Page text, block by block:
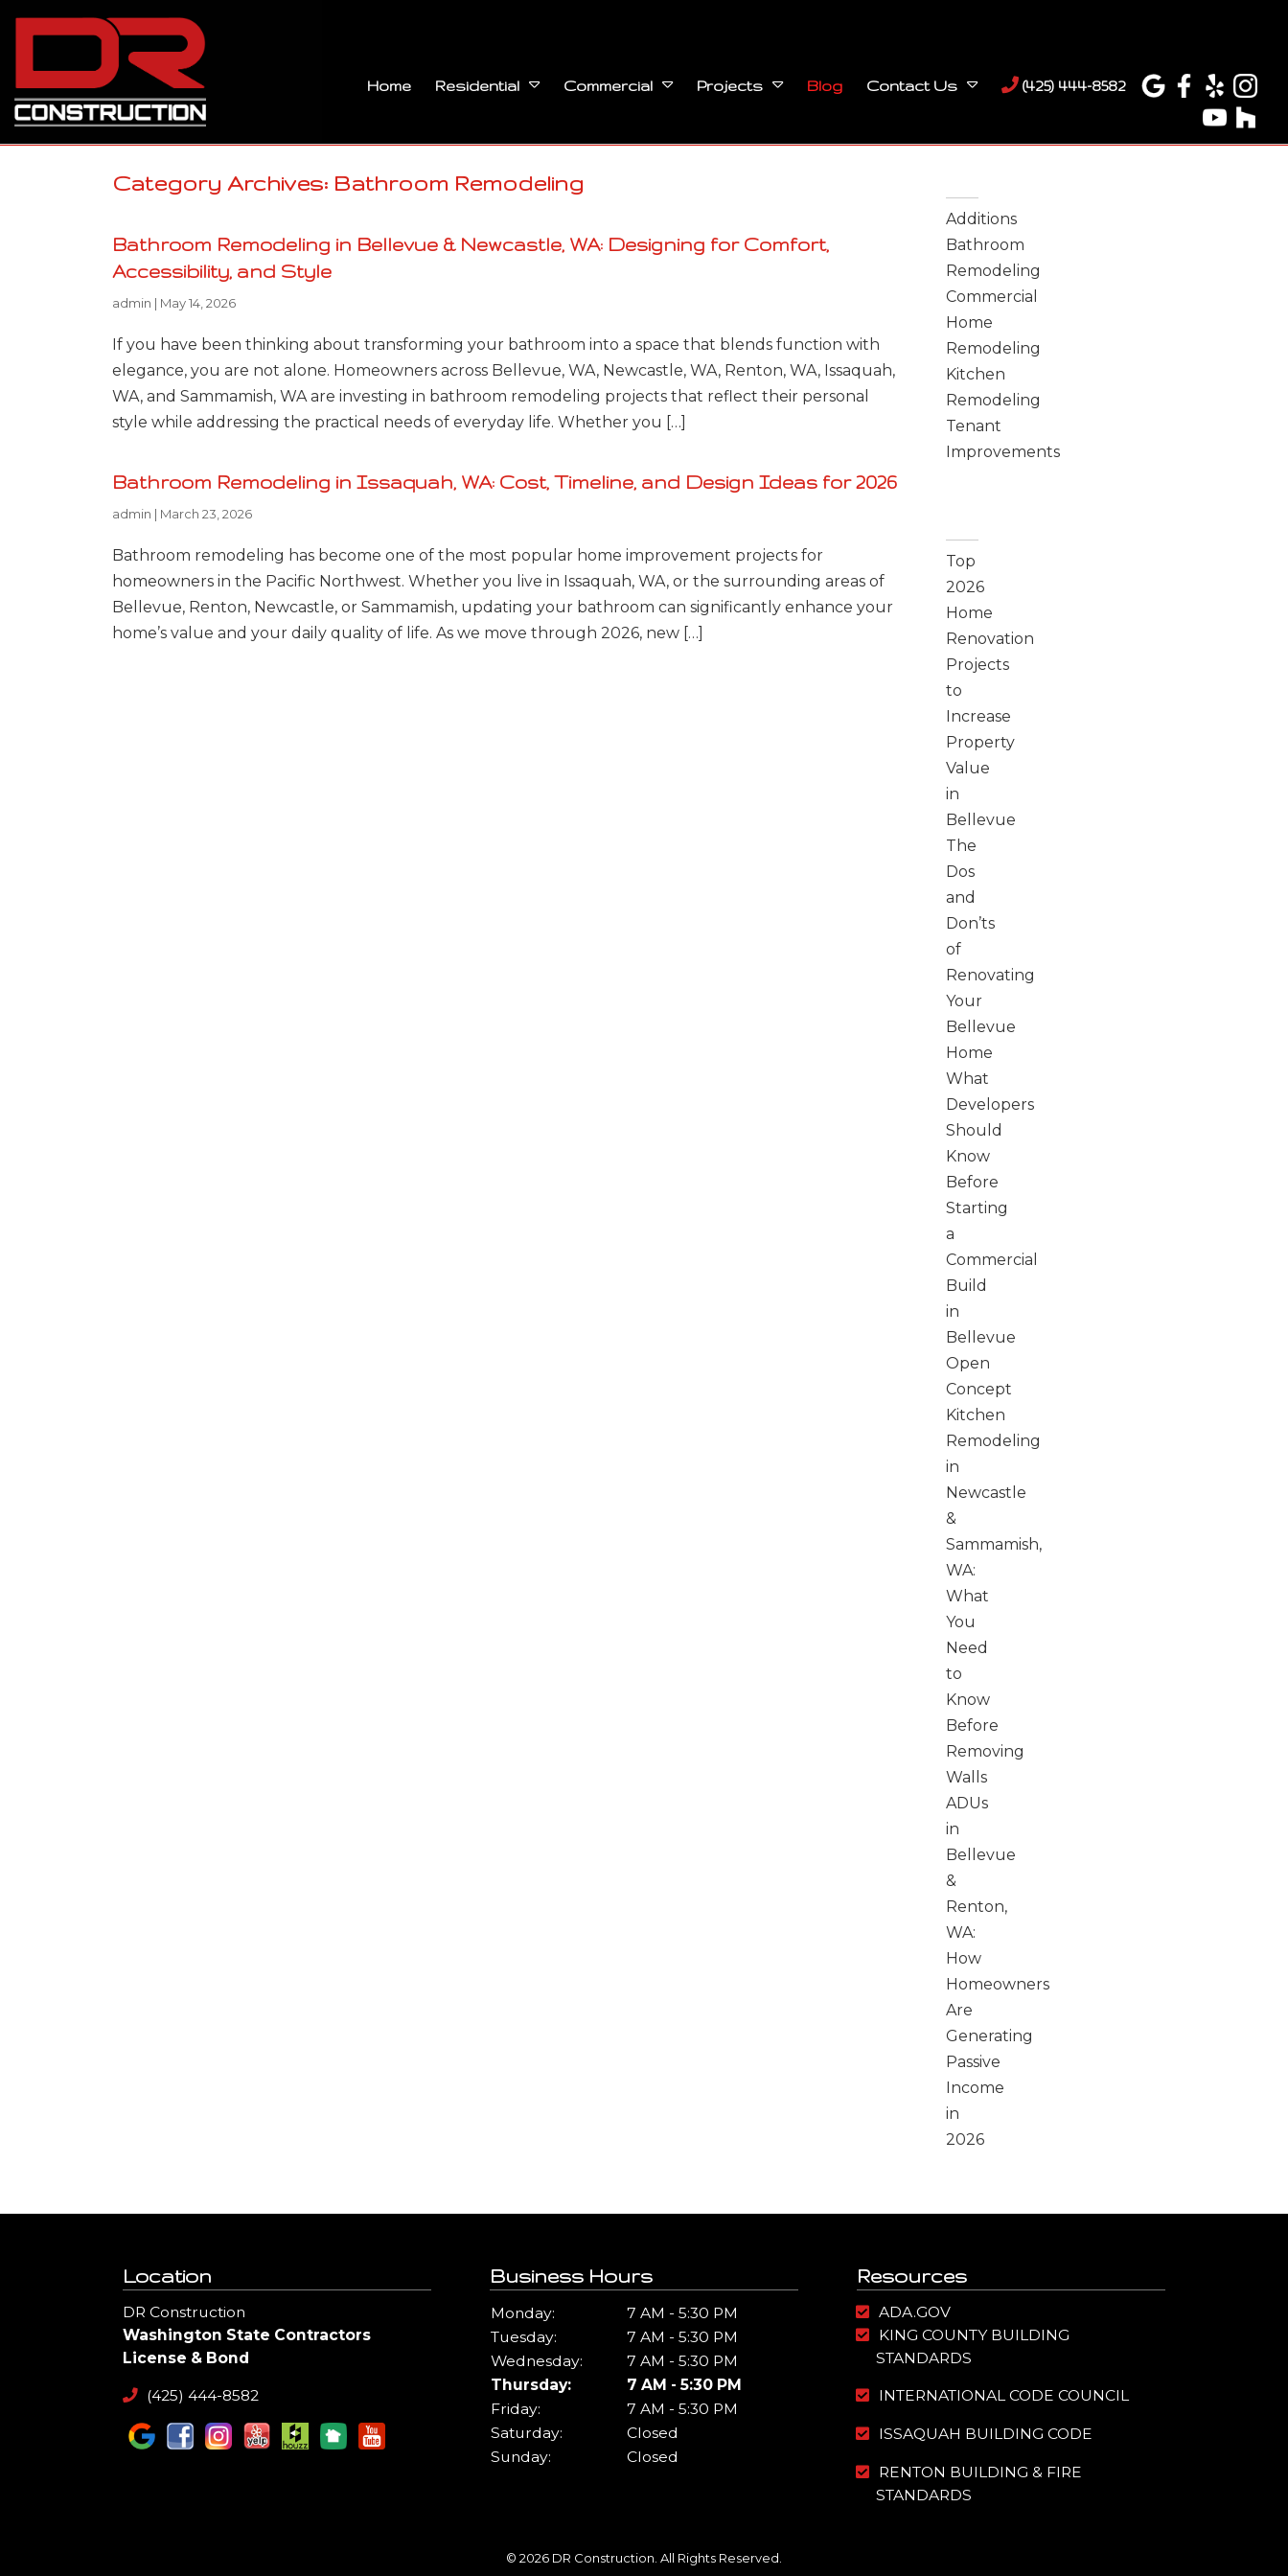
Home Residential Commercial Projects Blog Contact Us (425) 444-8582
Category Archives: Bathroom Remodeling
Bathroom Remodeling in Bellevue & Newcastle, WA: Designing for Comfort,
Accessibility, and Style
admin | May 14, 2026
If you have been thinking about transforming your bathroom into a space that blends function with
elegance, you are not alone. Homeowners across Bellevue, WA, Newcastle, WA, Renton, WA, Issaquah,
WA, and Sammamish, WA are investing in bathroom remodeling projects that reflect their personal
style while addressing the practical needs of everyday life. Whether you […]
Bathroom Remodeling in Issaquah, WA: Cost, Timeline, and Design Ideas for 2026
admin | March 23, 2026
Bathroom remodeling has become one of the most popular home improvement projects for
homeowners in the Pacific Northwest. Whether you live in Issaquah, WA, or the surrounding areas of
Bellevue, Renton, Newcastle, or Sammamish, updating your bathroom can significantly enhance your
home’s value and your daily quality of life. As we move through 2026, new […]
Additions
Bathroom
Remodeling
Commercial
Home
Remodeling
Kitchen
Remodeling
Tenant
Improvements
Top
2026
Home
Renovation
Projects
to
Increase
Property
Value
in
Bellevue
The
Dos
and
Don’ts
of
Renovating
Your
Bellevue
Home
What
Developers
Should
Know
Before
Starting
a
Commercial
Build
in
Bellevue
Open
Concept
Kitchen
Remodeling
in
Newcastle
&
Sammamish,
WA:
What
You
Need
to
Know
Before
Removing
Walls
ADUs
in
Bellevue
&
Renton,
WA:
How
Homeowners
Are
Generating
Passive
Income
in
2026
Location
DR Construction
Washington State Contractors
License & Bond
(425) 444-8582
Business Hours
Monday:
7 AM - 5:30 PM
Tuesday:
7 AM - 5:30 PM
Wednesday:
7 AM - 5:30 PM
Thursday:
7 AM - 5:30 PM
Friday:
7 AM - 5:30 PM
Saturday:
Closed
Sunday:
Closed
Resources
ADA.GOV
KING COUNTY BUILDING
STANDARDS
INTERNATIONAL CODE COUNCIL
ISSAQUAH BUILDING CODE
RENTON BUILDING & FIRE
STANDARDS
© 2026 DR Construction. All Rights Reserved.